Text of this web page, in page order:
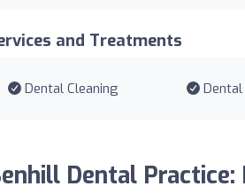
and Treatments
Dental Cleaning Dental
Dental Practice: